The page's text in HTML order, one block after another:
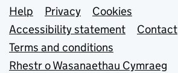
Support links
Help Privacy
Cookies
Accessibility statement
Contact
Terms and conditions
Rhestr o Wasanaethau Cymraeg